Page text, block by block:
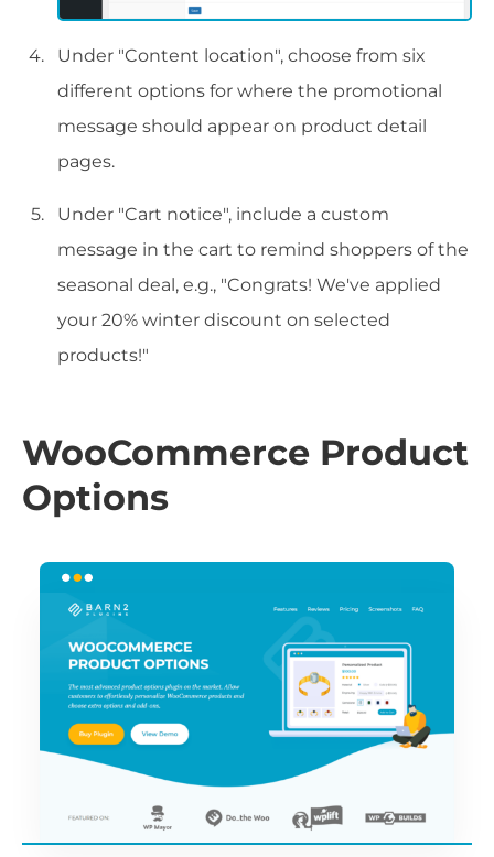
Under "Content location", choose from six
different options for where the promotional
message should appear on product detail
pages.
Under "Cart notice", include a custom
message in the cart to remind shoppers of the
seasonal deal, e.g., "Congrats! We've applied
your 20% winter discount on selected
products!"
WooCommerce Product
Options